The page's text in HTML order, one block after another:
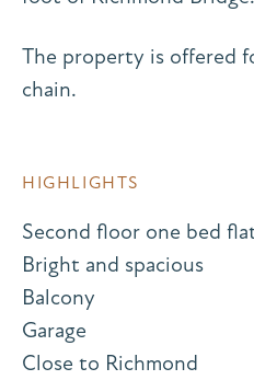
The property is offered
chain.
HIGHLIGHTS
Second floor one bed
Bright and spacious
Balcony
Garage
Close to Richmond